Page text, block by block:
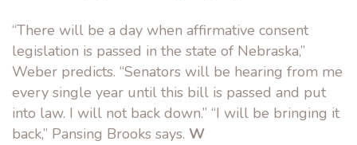
“There will be a day when affirmative consent
legislation is passed in the state of Nebraska,”
Weber predicts. “Senators will be hearing from me
every single year until this bill is passed and put
into law. I will not back down.” “I will be bringing it
back,” Pansing Brooks says. W